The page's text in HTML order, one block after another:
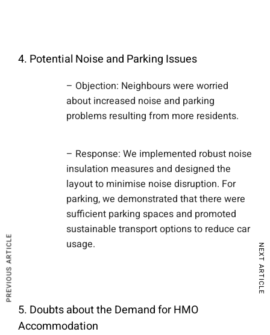
4. Potential Noise and Parking Issues
– Objection: Neighbours were worried
about increased noise and parking
problems resulting from more residents.
– Response: We implemented robust noise
insulation measures and designed the
layout to minimise noise disruption. For
parking, we demonstrated that there were
sufficient parking spaces and promoted
sustainable transport options to reduce car
usage.
5. Doubts about the Demand for HMO
Accommodation
PREVIOUS ARTICLE NEXT ARTICLE